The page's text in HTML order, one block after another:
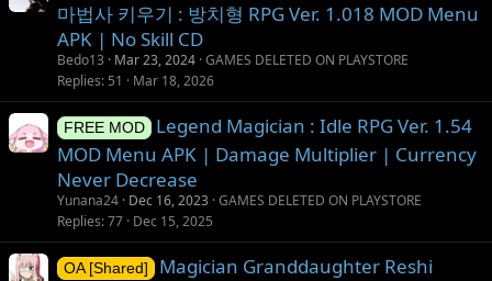
마법사 키우기 : 방치형 RPG Ver. 1.018 MOD Menu
APK | No Skill CD
Bedo13 Mar 23, 2024 GAMES DELETED ON PLAYSTORE
Replies 51 Mar 18, 2026
FREE MOD
Legend Magician : Idle RPG Ver. 1.54
MOD Menu APK | Damage Multiplier | Currency
Never Decrease
Yunana24 Dec 16, 2023 GAMES DELETED ON PLAYSTORE
Replies 77 Dec 15, 2025
OA [Shared]
Magician Granddaughter Reshi